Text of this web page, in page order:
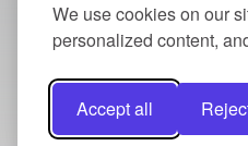
We use cookies on our
personalized content,
Accept all